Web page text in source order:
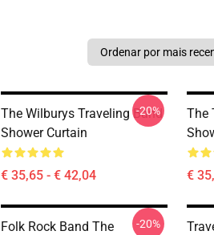
The Wilburys Traveling Band
Shower Curtain
€ 35,65 - € 42,04
-20%
The
€
Folk Rock Band The
-20%